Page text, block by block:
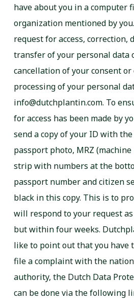
have about you in a computer
organization mentioned by
request for access, correction,
transfer of your personal data
cancellation of your consent
processing of your personal
info@dutchplantin.com. To
for access has been made by
send a copy of your ID with
passport photo, MRZ
strip with numbers at the
passport number and citizen
black in this copy. This is to
will respond to your request
but within four weeks.
like to point out that you have
file a complaint with the
authority, the Dutch Data
can be done via the following